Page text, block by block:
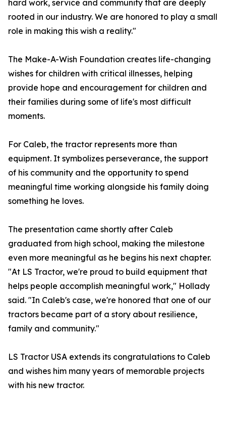
hard work, service and community that are deeply
rooted in our industry. We are honored to play a small
role in making this wish a reality."
The Make-A-Wish Foundation creates life-changing
wishes for children with critical illnesses, helping
provide hope and encouragement for children and
their families during some of life's most difficult
moments.
For Caleb, the tractor represents more than
equipment. It symbolizes perseverance, the support
of his community and the opportunity to spend
meaningful time working alongside his family doing
something he loves.
The presentation came shortly after Caleb
graduated from high school, making the milestone
even more meaningful as he begins his next chapter.
"At LS Tractor, we're proud to build equipment that
helps people accomplish meaningful work," Hollady
said. "In Caleb's case, we're honored that one of our
tractors became part of a story about resilience,
family and community."
LS Tractor USA extends its congratulations to Caleb
and wishes him many years of memorable projects
with his new tractor.